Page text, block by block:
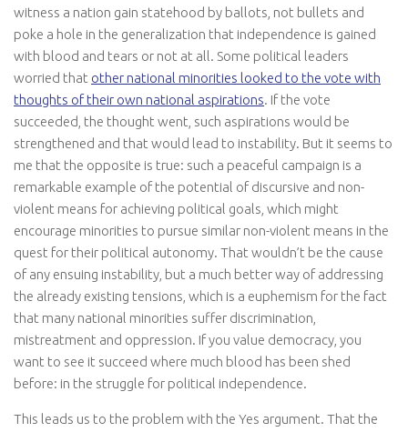
witness a nation gain statehood by ballots, not bullets and
poke a hole in the generalization that independence is gained
with blood and tears or not at all. Some political leaders
worried that other national minorities looked to the vote with
thoughts of their own national aspirations. If the vote
succeeded, the thought went, such aspirations would be
strengthened and that would lead to instability. But it seems to
me that the opposite is true: such a peaceful campaign is a
remarkable example of the potential of discursive and non-
violent means for achieving political goals, which might
encourage minorities to pursue similar non-violent means in the
quest for their political autonomy. That wouldn’t be the cause
of any ensuing instability, but a much better way of addressing
the already existing tensions, which is a euphemism for the fact
that many national minorities suffer discrimination,
mistreatment and oppression. If you value democracy, you
want to see it succeed where much blood has been shed
before: in the struggle for political independence.
This leads us to the problem with the Yes argument. That the